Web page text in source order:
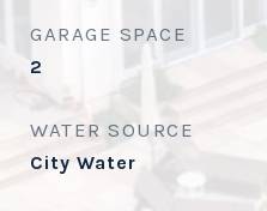
GARAGE SPACE
2
WATER SOURCE
City Water